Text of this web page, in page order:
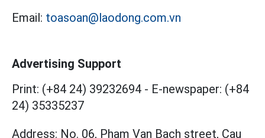
Email: toasoan@laodong.com.vn
Advertising Support
Print: (+84 24) 39232694 - E-newspaper: (+84
24) 35335237
Address: No. 06, Pham Van Bach street, Cau